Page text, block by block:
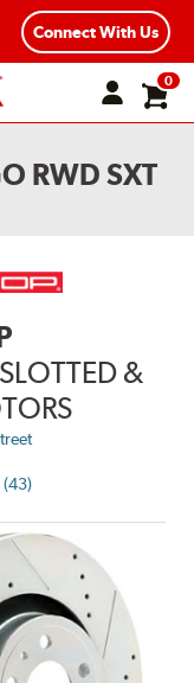
Connect With Us
0
RWD SXT
&
(43)